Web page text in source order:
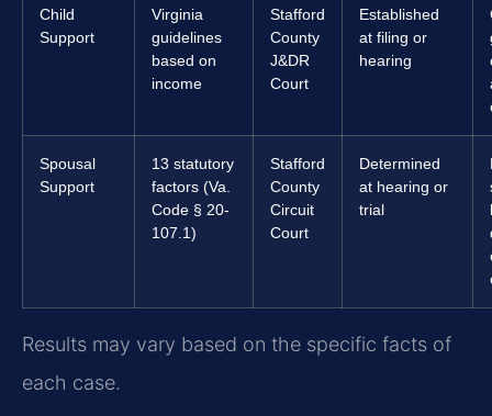
Child
Support
Virginia
guidelines
based on
income
Stafford
County
J&DR
Court
Established
at filing or
hearing
Spousal
Support
13 statutory
factors (Va.
Code § 20-
107.1)
Stafford
County
Circuit
Court
Determined
at hearing or
trial
Results may vary based on the specific facts of
each case.